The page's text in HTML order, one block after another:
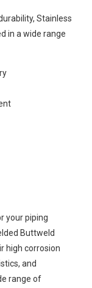
Stainless
in a wide range
your piping
Buttweld
high corrosion
and
range of